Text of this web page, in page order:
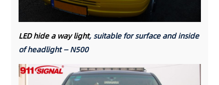
LED hide a way light, suitable for surface and inside
of headlight — N500